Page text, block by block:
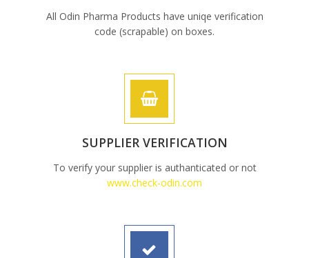
All Odin Pharma Products have uniqe verification
code (scrapable) on boxes.
SUPPLIER VERIFICATION
To verify your supplier is authanticated or not
www.check-odin.com